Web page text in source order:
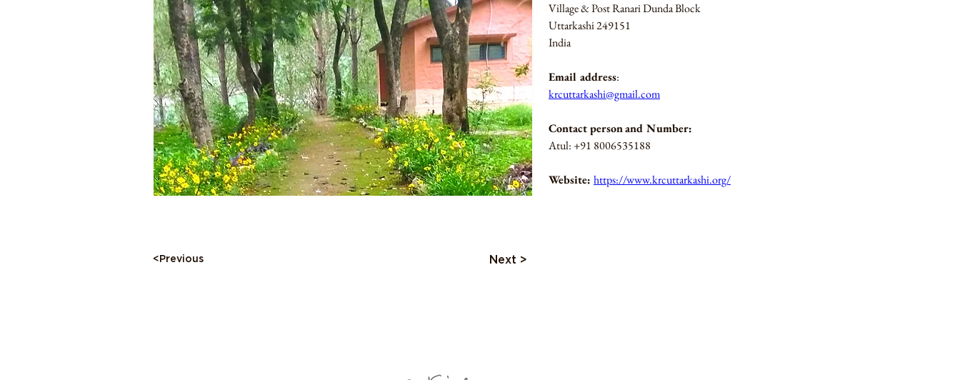
<Previous Next >
Village & Post Ranari Dunda Block
Uttarkashi 249151
India
Email address:
krcuttarkashi@gmail.com
Contact personand Number:
Atul: +91 8006535188
Website: https://www.krcuttarkashi.org/